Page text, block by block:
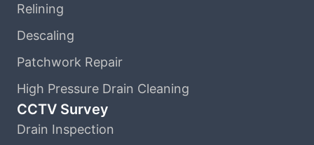
Relining
Descaling
Patchwork Repair
High Pressure Drain Cleaning
CCTV Survey
Drain Inspection